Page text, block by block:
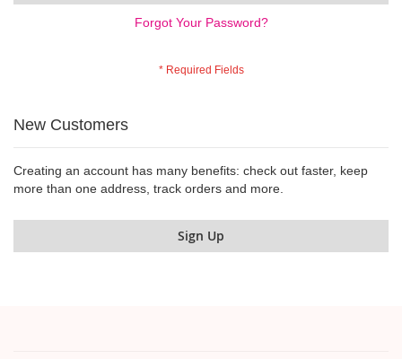
Forgot Your Password?
New Customers
Creating an account has many benefits: check out faster, keep
more than one address, track orders and more.
Sign Up